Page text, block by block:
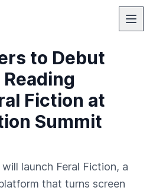
to Debut
Fiction at
Summit
launch Feral Fiction, a
that turns screen